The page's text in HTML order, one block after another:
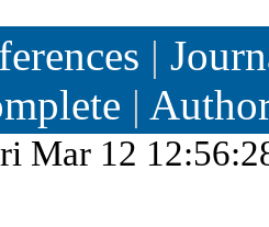
|
|
Mar 12